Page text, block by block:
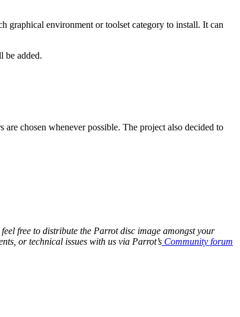
environment or toolset category to install. It can
be added.
are chosen whenever possible. The project also decided to
free to distribute the Parrot disc image amongst your
or technical issues with us via Parrot’s Community forum